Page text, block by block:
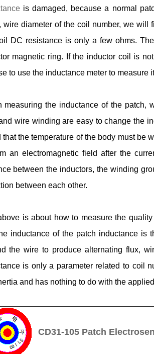
is damaged, because a normal
wire diameter of the coil number, we
DC resistance is only a few ohms.
magnetic ring. If the inductor coil is
to use the inductance meter to measure
measuring the inductance of the patch,
wire winding are easy to change the
that the temperature of the body must be
an electromagnetic field after the
between the inductors, the winding
between each other.
is about how to measure the
inductance of the patch inductance is
the wire to produce alternating flux,
is only a parameter related to coil
and has nothing to do with the
CD31-105 Patch